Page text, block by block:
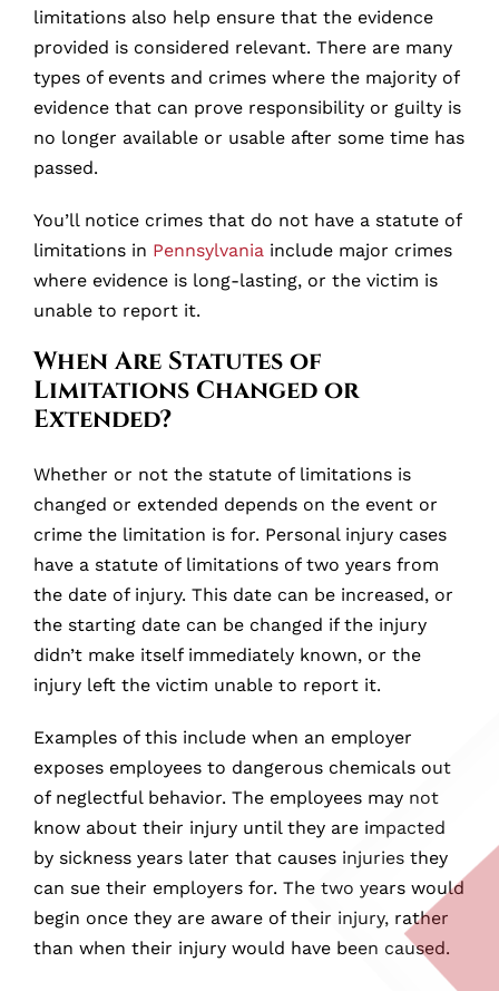
limitations also help ensure that the evidence
provided is considered relevant. There are many
types of events and crimes where the majority of
evidence that can prove responsibility or guilty is
no longer available or usable after some time has
passed.
You’ll notice crimes that do not have a statute of
limitations in Pennsylvania include major crimes
where evidence is long-lasting, or the victim is
unable to report it.
When Are Statutes of
Limitations Changed or
Extended?
Whether or not the statute of limitations is
changed or extended depends on the event or
crime the limitation is for. Personal injury cases
have a statute of limitations of two years from
the date of injury. This date can be increased, or
the starting date can be changed if the injury
didn’t make itself immediately known, or the
injury left the victim unable to report it.
Examples of this include when an employer
exposes employees to dangerous chemicals out
of neglectful behavior. The employees may not
know about their injury until they are impacted
by sickness years later that causes injuries they
can sue their employers for. The two years would
begin once they are aware of their injury, rather
than when their injury would have been caused.